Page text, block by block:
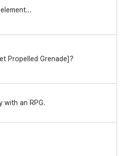
Propelled Grenade]?
with an RPG.